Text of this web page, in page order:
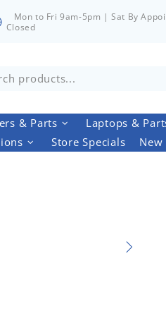
Mon to Fri 9am-5pm | Sat By
Closed
& Parts Laptops &
Store Specials